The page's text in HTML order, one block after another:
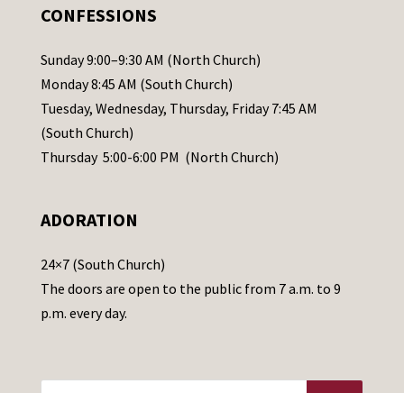
l
e
a
s
e
a
e
t
h
CONFESSIONS
Sunday 9:00–9:30 AM (North Church)
Monday 8:45 AM (South Church)
Tuesday, Wednesday, Thursday, Friday 7:45 AM
(South Church)
Thursday 5:00-6:00 PM (North Church)
ADORATION
24×7 (South Church)
The doors are open to the public from 7 a.m. to 9
p.m. every day.